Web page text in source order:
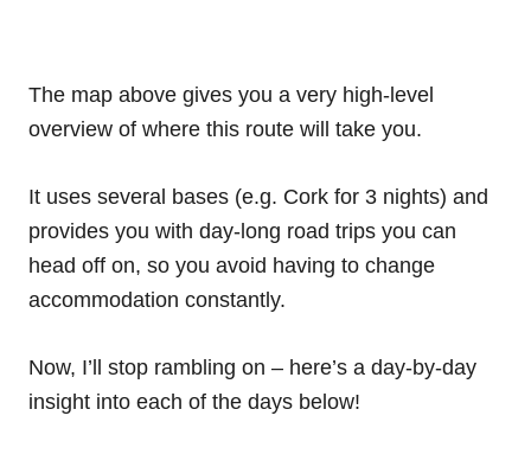
The map above gives you a very high-level
overview of where this route will take you.
It uses several bases (e.g. Cork for 3 nights) and
provides you with day-long road trips you can
head off on, so you avoid having to change
accommodation constantly.
Now, I’ll stop rambling on – here’s a day-by-day
insight into each of the days below!